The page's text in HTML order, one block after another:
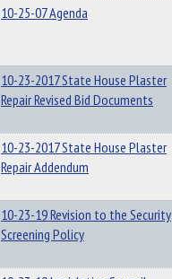
10-25-07 Agenda
10-23-2017 State House Plaster
Repair Revised Bid Documents
10-23-2017 State House Plaster
Repair Addendum
10-23-19 Revision to the Security
Screening Policy